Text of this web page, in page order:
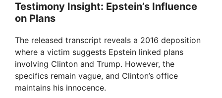
Testimony Insight: Epstein’s Influence
on Plans
The released transcript reveals a 2016 deposition
where a victim suggests Epstein linked plans
involving Clinton and Trump. However, the
specifics remain vague, and Clinton’s office
maintains his innocence.